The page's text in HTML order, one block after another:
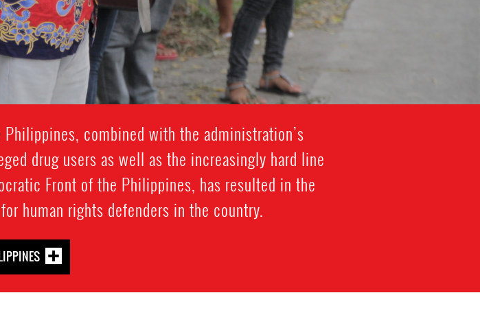
combined with the administration’s
drug users as well as the increasingly hard line
Front of the Philippines, has resulted in the
human rights defenders in the country.